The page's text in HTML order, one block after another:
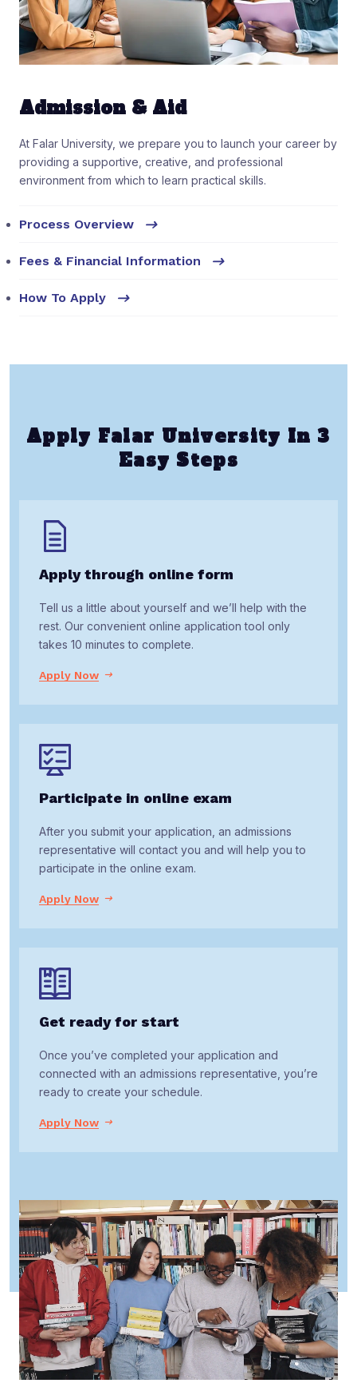
Admission & Aid
At Falar University, we prepare you to launch your career by
providing a supportive, creative, and professional
environment from which to learn practical skills.
Process Overview
Fees & Financial Information
How To Apply
Apply Falar University In 3
Easy Steps
Apply through online form
Tell us a little about yourself and we’ll help with the
rest. Our convenient online application tool only
takes 10 minutes to complete.
Apply Now
Participate in online exam
After you submit your application, an admissions
representative will contact you and will help you to
participate in the online exam.
Apply Now
Get ready for start
Once you’ve completed your application and
connected with an admissions representative, you’re
ready to create your schedule.
Apply Now